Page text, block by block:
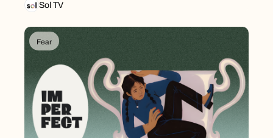
Sol TV
Fear